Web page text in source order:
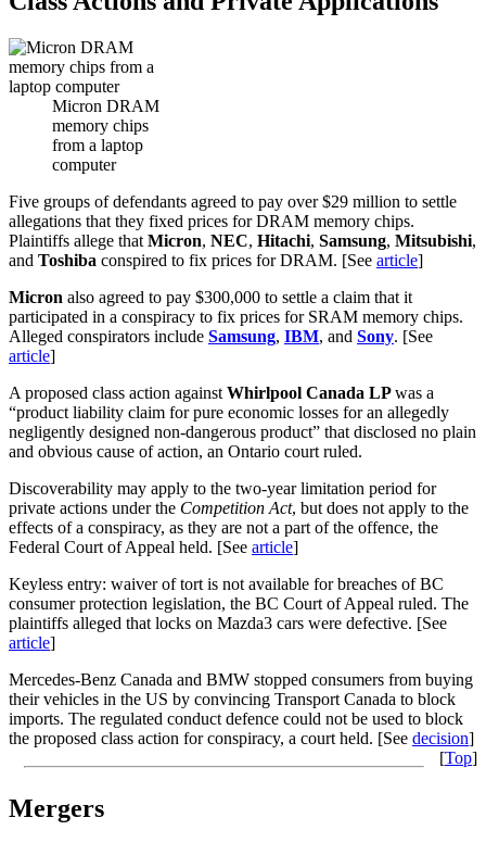
Micron DRAM
memory chips
from a laptop
computer
Five groups of defendants agreed to pay over $29 million to settle
allegations that they fixed prices for DRAM memory chips.
Plaintiffs allege that Micron, NEC, Hitachi, Samsung, Mitsubishi,
and Toshiba conspired to fix prices for DRAM. [See article]
Micron also agreed to pay $300,000 to settle a claim that it
participated in a conspiracy to fix prices for SRAM memory chips.
Alleged conspirators include Samsung, IBM, and Sony. [See
article]
A proposed class action against Whirlpool Canada LPwas a
“product liability claim for pure economic losses for an allegedly
negligently designed non-dangerous product” that disclosed no plain
and obvious cause of action, an Ontario court ruled.
Discoverability may apply to the two-year limitation period for
private actions under the Competition Act, but does not apply to the
effects of a conspiracy, as they are not a part of the offence, the
Federal Court of Appeal held. [See article]
Keyless entry: waiver of tort is not available for breaches of BC
consumer protection legislation, the BC Court of Appeal ruled. The
plaintiffs alleged that locks on Mazda3 cars were defective. [See
article]
Mercedes-Benz Canada and BMW stopped consumers from buying
their vehicles in the US by convincing Transport Canada to block
imports. The regulated conduct defence could not be used to block
the proposed class action for conspiracy, a court held. [See decision]
[Top]
Mergers